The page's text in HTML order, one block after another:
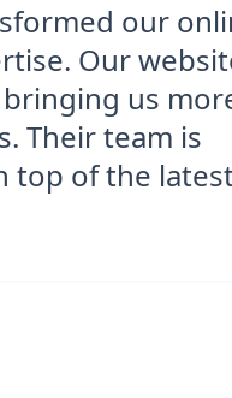
our online
Our website
us more
team is
of the latest